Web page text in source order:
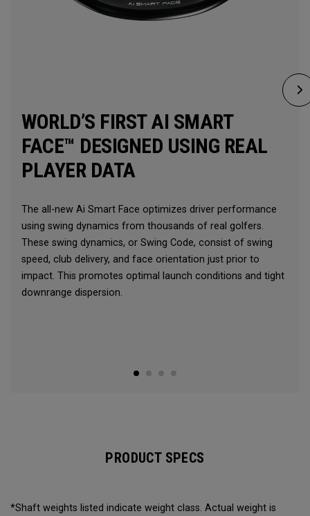
WORLD’S FIRST AI SMART
FACE™ DESIGNED USING REAL
PLAYER DATA
The all-new Ai Smart Face optimizes driver performance
using swing dynamics from thousands of real golfers.
These swing dynamics, or Swing Code, consist of swing
speed, club delivery, and face orientation just prior to
impact. This promotes optimal launch conditions and tight
downrange dispersion.
PRODUCT SPECS
*Shaft weights listed indicate weight class. Actual weight is